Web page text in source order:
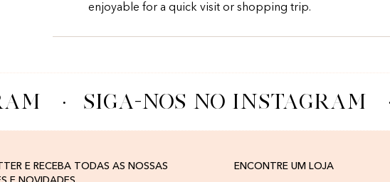
enjoyable for a quick visit or shopping trip.
SIGA-NOS NO INSTAGRAM
E RECEBA TODAS AS NOSSAS
ENCONTRE UM LOJA